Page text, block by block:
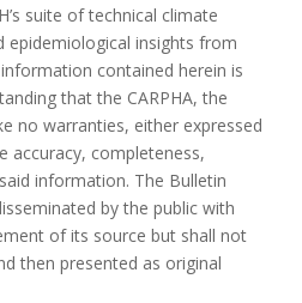
suite of technical climate
insights from
information contained herein is
that the CARPHA, the
no warranties, either expressed
accuracy, completeness,
information. The Bulletin
by the public with
of its source but shall not
then presented as original